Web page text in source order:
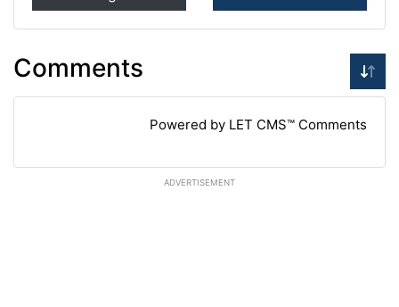
Comments
Powered by LET CMS™ Comments
ADVERTISEMENT